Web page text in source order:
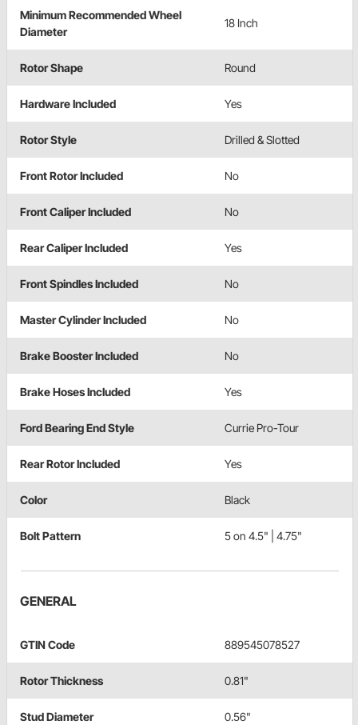
Minimum Recommended Wheel
Diameter
18 Inch
Rotor Shape Round
Hardware Included Yes
Rotor Style Drilled & Slotted
Front Rotor Included No
Front Caliper Included No
Rear Caliper Included Yes
Front Spindles Included No
Master Cylinder Included No
Brake Booster Included No
Brake Hoses Included Yes
Ford Bearing End Style Currie Pro-Tour
Rear Rotor Included Yes
Color Black
Bolt Pattern 5 on 4.5" | 4.75"
GENERAL
GTIN Code 889545078527
Rotor Thickness 0.81"
Stud Diameter 0.56"